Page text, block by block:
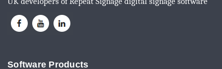
Software Products